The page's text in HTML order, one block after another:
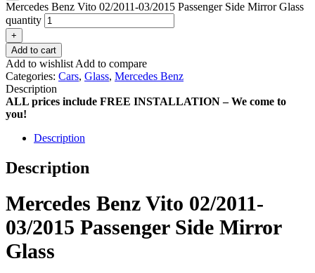
Mercedes Benz Vito 02/2011-03/2015 Passenger Side Mirror Glass
quantity
+
Add to cart
Add to wishlist Add to compare
Categories: Cars, Glass, Mercedes Benz
Description
ALL prices include FREE INSTALLATION – We come to
you!
Description
Description
Mercedes Benz Vito 02/2011-
03/2015 Passenger Side Mirror
Glass